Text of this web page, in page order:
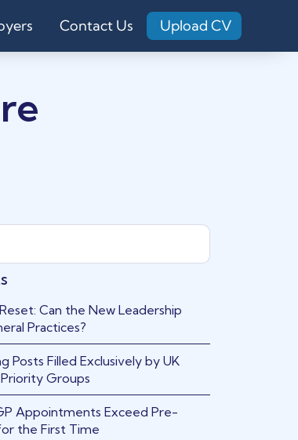
Contact Us Upload CV
Can the New Leadership
Practices?
Posts Filled Exclusively by UK
Groups
Appointments Exceed Pre-
the First Time